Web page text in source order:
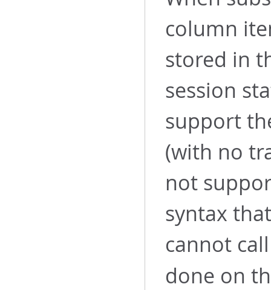
column
stored in
session
support
(with no
not
syntax
cannot
done on